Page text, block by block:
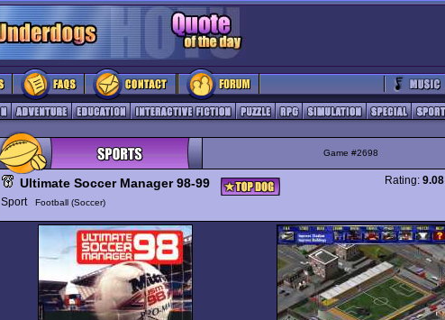
Game #2698
Ultimate Soccer Manager 98-99
Sport Football (Soccer)
Rating: 9.08